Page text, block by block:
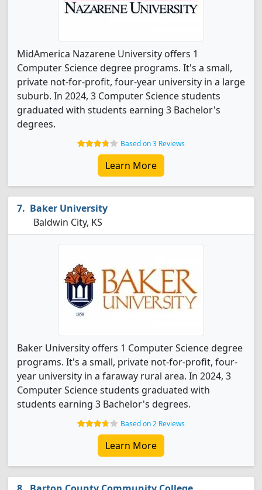
MidAmerica Nazarene University offers 1
Computer Science degree programs. It's a small,
private not-for-profit, four-year university in a large
suburb. In 2024, 3 Computer Science students
graduated with students earning 3 Bachelor's
degrees.
Based on 3 Reviews
Learn More
Baker University
Baldwin City, KS
Baker University offers 1 Computer Science degree
programs. It's a small, private not-for-profit, four-
year university in a faraway rural area. In 2024, 3
Computer Science students graduated with
students earning 3 Bachelor's degrees.
Based on 2 Reviews
Learn More